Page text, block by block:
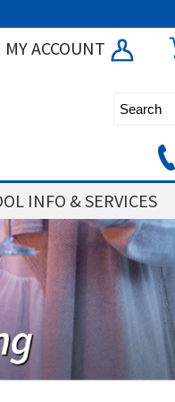
MY ACCOUNT
INFO & SERVICES